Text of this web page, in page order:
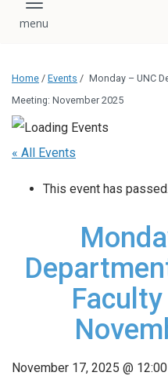
Toggle navigation
Home / Events / Monday – UNC
Meeting: November 2025
« All Events
This event has passed.
November 17, 2025 @